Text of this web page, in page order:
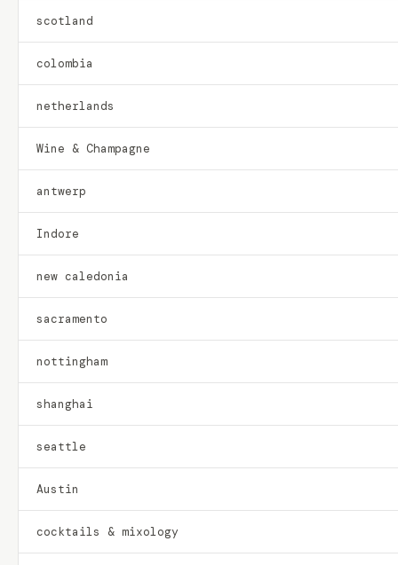
scotland
colombia
netherlands
Wine & Champagne
antwerp
Indore
new caledonia
sacramento
nottingham
shanghai
seattle
Austin
cocktails & mixology